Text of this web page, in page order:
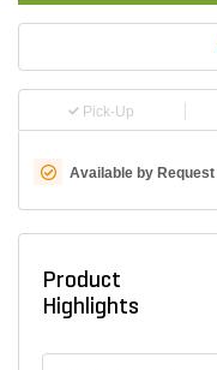
Pick-Up
Available by Request
Product
Highlights